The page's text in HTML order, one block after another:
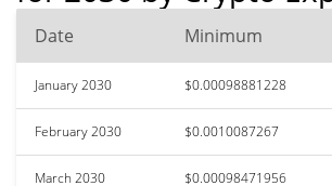
Date Minimum
January 2030 $0.00098881228
February 2030 $0.0010087267
March 2030 $0.00098471956